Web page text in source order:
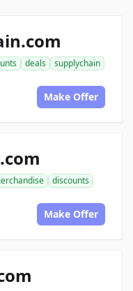
deals
supplychain
Make Offer
discounts
Make Offer